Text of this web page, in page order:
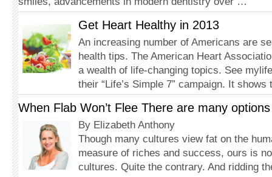
Get Heart Healthy in 2013
An increasing number of Amer­icans are
health tips. The American Heart
a wealth of life-changing topics. See
their “Life’s Simple 7” campaign. It
When Flab Won’t Flee There are many
By Elizabeth Anthony
Though many cultures view fat on the
measure of riches and success, ours is
cultures. Quite the contrary. And ridding